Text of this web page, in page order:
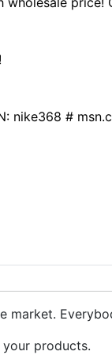
nike368 #
market.
products.